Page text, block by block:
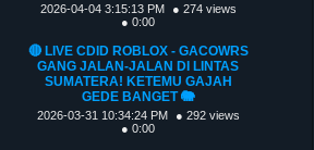
2026-04-04 3:15:13 PM
● 274 views
● 0:00
🔴 LIVE CDID ROBLOX - GACOWRS
GANG JALAN-JALAN DI LINTAS
SUMATERA! KETEMU GAJAH
GEDE BANGET 🐘
2026-03-31 10:34:24 PM
● 292 views
● 0:00